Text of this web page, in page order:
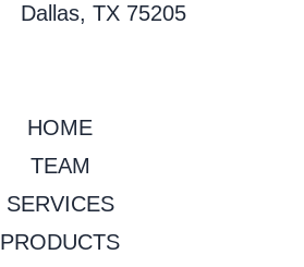
Dallas, TX 75205
HOME
TEAM
SERVICES
PRODUCTS